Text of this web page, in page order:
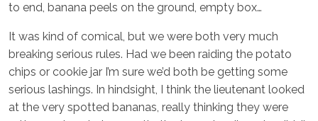
to end, banana peels on the ground, empty box…
It was kind of comical, but we were both very much
breaking serious rules. Had we been raiding the potato
chips or cookie jar I’m sure we’d both be getting some
serious lashings. In hindsight, I think the lieutenant looked
at the very spotted bananas, really thinking they were